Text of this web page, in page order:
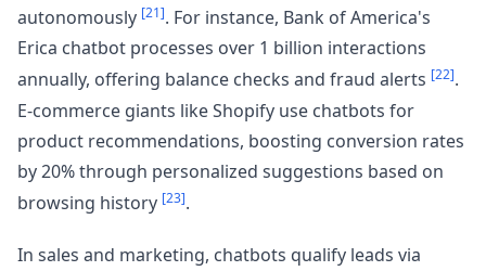
autonomously [21]. For instance, Bank of America's
Erica chatbot processes over 1 billion interactions
annually, offering balance checks and fraud alerts [22].
E-commerce giants like Shopify use chatbots for
product recommendations, boosting conversion rates
by 20% through personalized suggestions based on
browsing history [23].
In sales and marketing, chatbots qualify leads via